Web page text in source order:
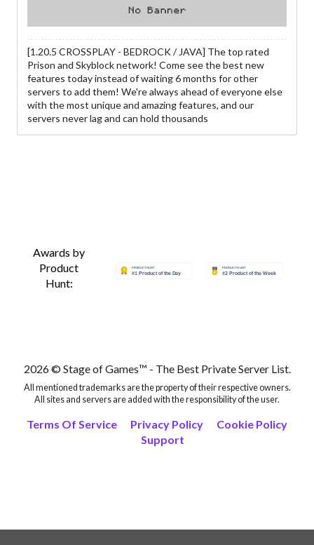
[1.20.5 CROSSPLAY - BEDROCK / JAVA] The top rated
Prison and Skyblock network! Come see the best new
features today instead of waiting 6 months for other
servers to add them! We're always ahead of everyone else
with the most unique and amazing features, and our
servers never lag and can hold thousands
Awards by
Product
Hunt:
2026 © Stage of Games™ - The Best Private Server List.
All mentioned trademarks are the property of their respective owners.
All sites and servers are added with the responsibility of the user.
Terms Of Service Privacy Policy
Cookie Policy
Support